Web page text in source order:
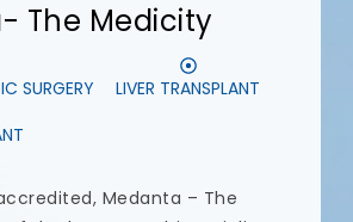
The Medicity
SURGERY
LIVER TRANSPLANT
Medanta – The